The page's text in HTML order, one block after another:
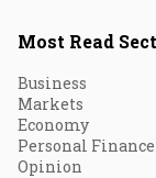
Most Read
Business
Markets
Economy
Personal Finance
Opinion